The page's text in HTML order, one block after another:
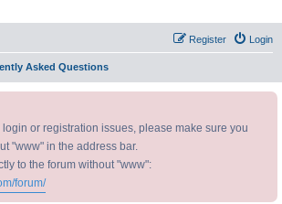
Login
Register
Asked Questions
login or registration issues, please make sure you
"www" in the address bar.
to the forum without "www":
forum/